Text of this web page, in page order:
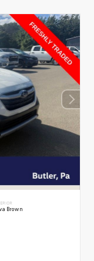
Brown